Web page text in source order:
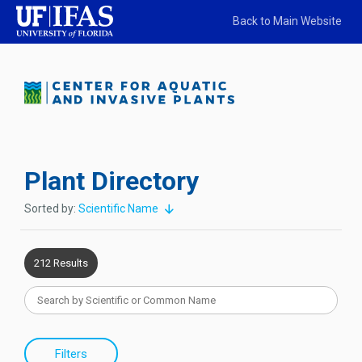
Back to Main Website
Plant Directory
Sorted by: Scientific Name
212 Results
Filters